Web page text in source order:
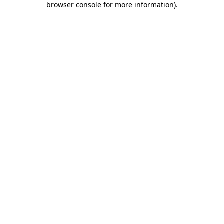
browser console for more information).